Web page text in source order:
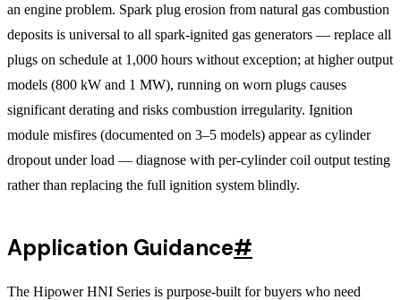
an engine problem. Spark plug erosion from natural gas combustion
deposits is universal to all spark-ignited gas generators — replace all
plugs on schedule at 1,000 hours without exception; at higher output
models (800 kW and 1 MW), running on worn plugs causes
significant derating and risks combustion irregularity. Ignition
module misfires (documented on 3–5 models) appear as cylinder
dropout under load — diagnose with per-cylinder coil output testing
rather than replacing the full ignition system blindly.
Application Guidance#
The Hipower HNI Series is purpose-built for buyers who need